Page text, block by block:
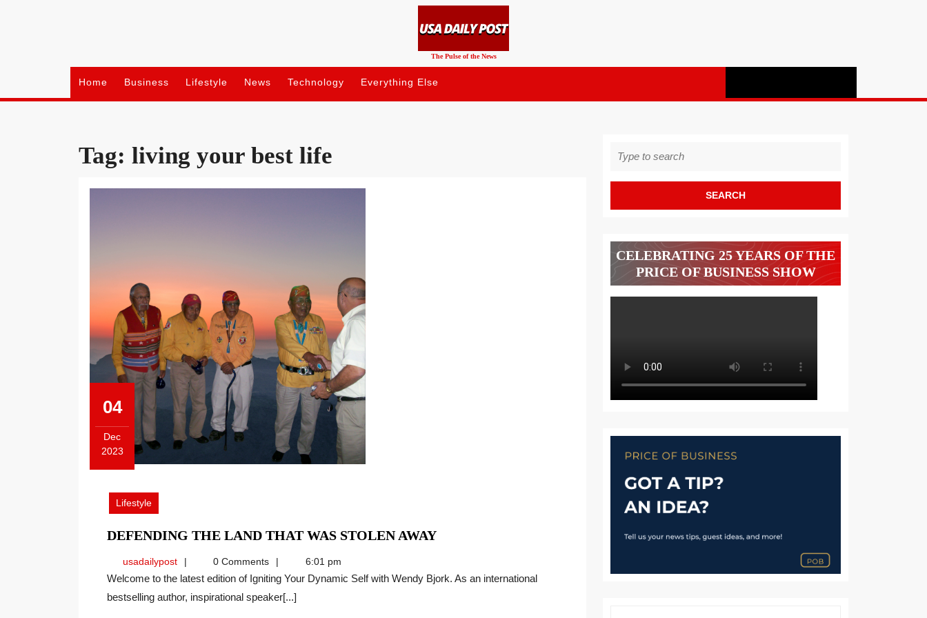
The Pulse of the News
Home Business Lifestyle News Technology Everything Else
Tag: living your best life
04
Dec
2023
December
2023
Lifestyle
DEFENDING THE LAND THAT WAS STOLEN AWAYDEFENDING
THAT
usadailypostusadailypost0 Comments 6:01 pm
Welcome to the latest edition of Igniting Your Dynamic Self with Wendy Bjork. As an international
bestselling author, inspirational speaker[...]
for:
CELEBRATING 25 YEARS OF THE
PRICE OF BUSINESS SHOW